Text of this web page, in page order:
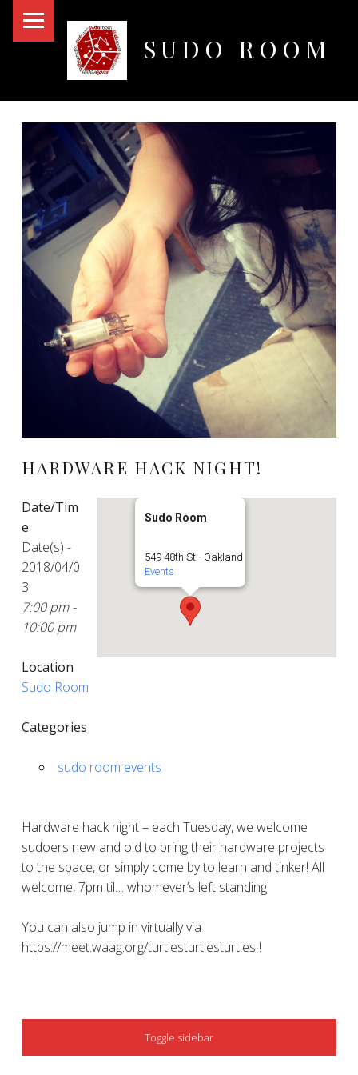
SUDO ROOM
HARDWARE HACK NIGHT!
Sudo Room
549 48th St - Oakland
Events
Date/Tim
e
Date(s) -
2018/04/0
3
7:00 pm -
10:00 pm
Location
Sudo Room
Categories
sudo room events
Hardware hack night – each Tuesday, we welcome
sudoers new and old to bring their hardware projects
to the space, or simply come by to learn and tinker! All
welcome, 7pm til… whomever’s left standing!
You can also jump in virtually via
https://meet.waag.org/turtlesturtlesturtles !
SIDEBAR
Toggle sidebar